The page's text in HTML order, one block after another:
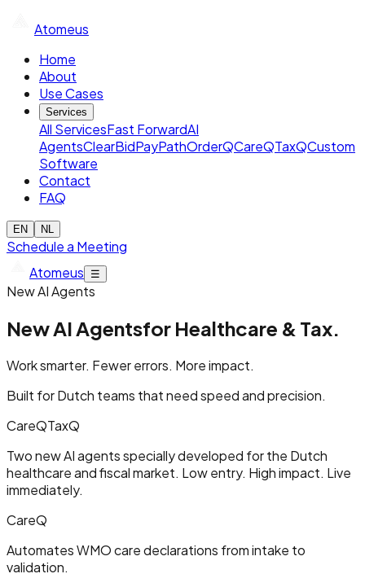
Atomeus
Home
About
Use Cases
Services
All ServicesFast ForwardAI
AgentsClearBidPayPathOrderQCareQTaxQCustom
Software
Contact
FAQ
EN NL
Schedule a Meeting
Atomeus
☰
New AI Agents
New AI Agentsfor Healthcare & Tax.
Work smarter. Fewer errors. More impact.
Built for Dutch teams that need speed and precision.
CareQTaxQ
Two new AI agents specially developed for the Dutch
healthcare and fiscal market. Low entry. High impact. Live
immediately.
CareQ
Automates WMO care declarations from intake to
validation.